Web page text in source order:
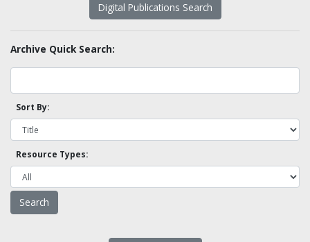
Digital Publications Search
Archive Quick Search:
Sort By:
Resource Types: